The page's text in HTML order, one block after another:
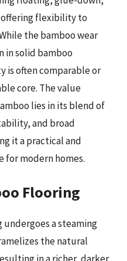
flexibility to
the bamboo wear
in solid bamboo
is often comparable or
core. The value
lies in its blend of
and broad
it a practical and
for modern homes.
Flooring
a steaming
the natural